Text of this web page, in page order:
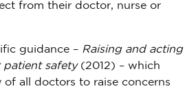
from their doctor, nurse or
guidance – Raising and acting
patient safety(2012) – which
all doctors to raise concerns